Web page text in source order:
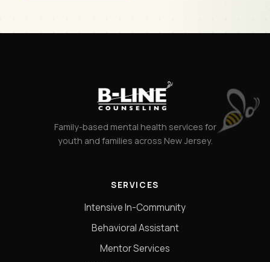
Family-based mental health services for
youth and families across New Jersey.
SERVICES
Intensive In-Community
Behavioral Assistant
Mentor Services